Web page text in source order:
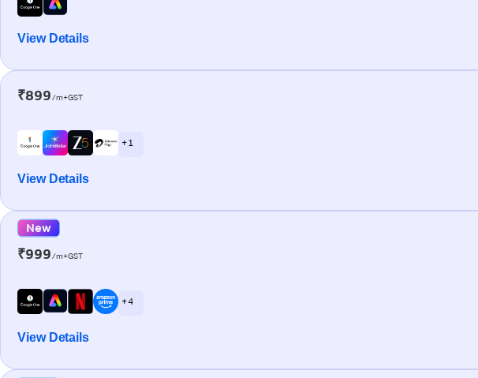
View Details
₹899/m+GST
+ 1
View Details
New
₹999/m+GST
+ 4
View Details